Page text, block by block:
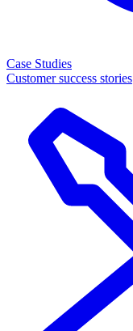
Case Studies
Customer success stories